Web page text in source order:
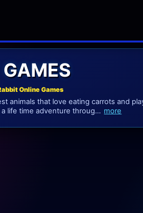
Online Games
animals that love eating carrots and
life time adventure throug... more